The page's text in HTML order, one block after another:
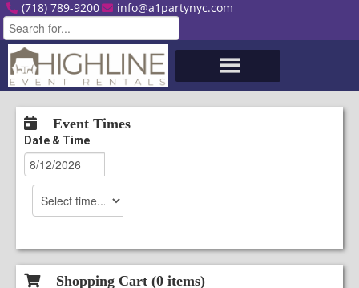
(718) 789-9200 info@a1partynyc.com
Event Times
Date & Time
Shopping Cart (0 items)